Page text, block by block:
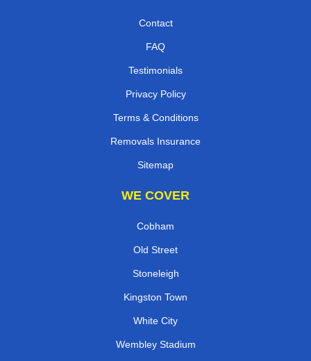
Contact
FAQ
Testimonials
Privacy Policy
Terms & Conditions
Removals Insurance
Sitemap
WE COVER
Cobham
Old Street
Stoneleigh
Kingston Town
White City
Wembley Stadium